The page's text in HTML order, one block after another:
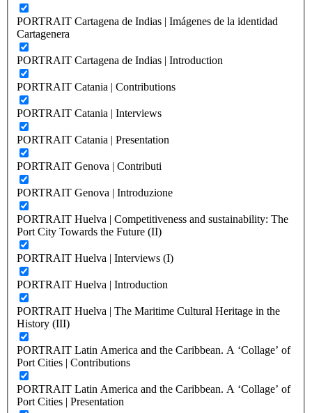
PORTRAIT Cartagena de Indias | Imágenes de la identidad
Cartagenera
PORTRAIT Cartagena de Indias | Introduction
PORTRAIT Catania | Contributions
PORTRAIT Catania | Interviews
PORTRAIT Catania | Presentation
PORTRAIT Genova | Contributi
PORTRAIT Genova | Introduzione
PORTRAIT Huelva | Competitiveness and sustainability: The
Port City Towards the Future (II)
PORTRAIT Huelva | Interviews (I)
PORTRAIT Huelva | Introduction
PORTRAIT Huelva | The Maritime Cultural Heritage in the
History (III)
PORTRAIT Latin America and the Caribbean. A ‘Collage’ of
Port Cities | Contributions
PORTRAIT Latin America and the Caribbean. A ‘Collage’ of
Port Cities | Presentation